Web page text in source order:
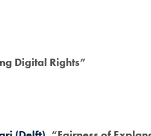
Digital Rights”